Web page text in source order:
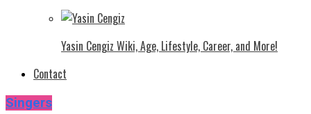
Yasin Cengiz Wiki, Age, Lifestyle, Career, and More!
Contact
Singers